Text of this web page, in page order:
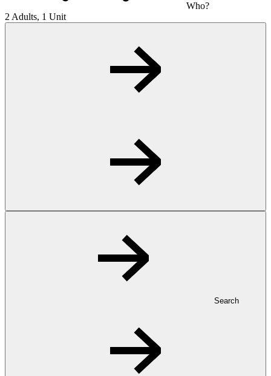
Who?
2 Adults, 1 Unit
Search